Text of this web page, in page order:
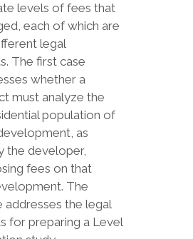
levels of fees that
each of which are
legal
The first case
whether a
must analyze the
population of
as
the developer,
fees on that
The
addresses the legal
for preparing a Level